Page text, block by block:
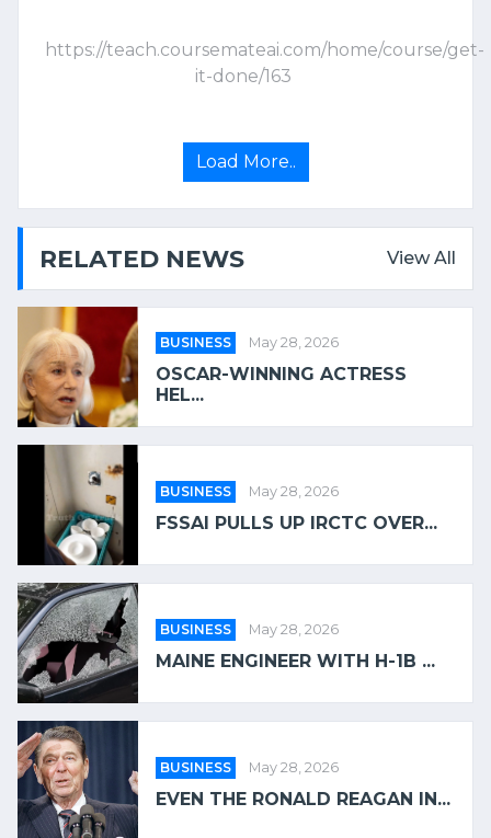
https://teach.coursemateai.com/home/course/get-
it-done/163
Load More..
RELATED NEWS View All
BUSINESS May 28, 2026
OSCAR-WINNING ACTRESS
HEL...
BUSINESS May 28, 2026
FSSAI PULLS UP IRCTC OVER...
BUSINESS May 28, 2026
MAINE ENGINEER WITH H-1B ...
BUSINESS May 28, 2026
EVEN THE RONALD REAGAN IN...